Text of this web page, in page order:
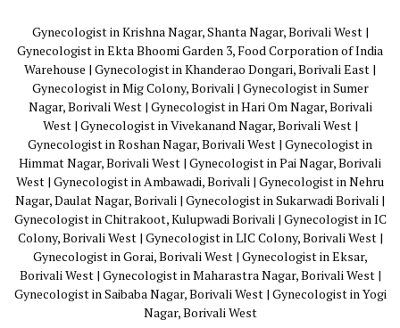
Gynecologist in Krishna Nagar, Shanta Nagar, Borivali West |
Gynecologist in Ekta Bhoomi Garden 3, Food Corporation of India
Warehouse | Gynecologist in Khanderao Dongari, Borivali East |
Gynecologist in Mig Colony, Borivali | Gynecologist in Sumer
Nagar, Borivali West | Gynecologist in Hari Om Nagar, Borivali
West | Gynecologist in Vivekanand Nagar, Borivali West |
Gynecologist in Roshan Nagar, Borivali West | Gynecologist in
Himmat Nagar, Borivali West | Gynecologist in Pai Nagar, Borivali
West | Gynecologist in Ambawadi, Borivali | Gynecologist in Nehru
Nagar, Daulat Nagar, Borivali | Gynecologist in Sukarwadi Borivali |
Gynecologist in Chitrakoot, Kulupwadi Borivali | Gynecologist in IC
Colony, Borivali West | Gynecologist in LIC Colony, Borivali West |
Gynecologist in Gorai, Borivali West | Gynecologist in Eksar,
Borivali West | Gynecologist in Maharastra Nagar, Borivali West |
Gynecologist in Saibaba Nagar, Borivali West | Gynecologist in Yogi
Nagar, Borivali West